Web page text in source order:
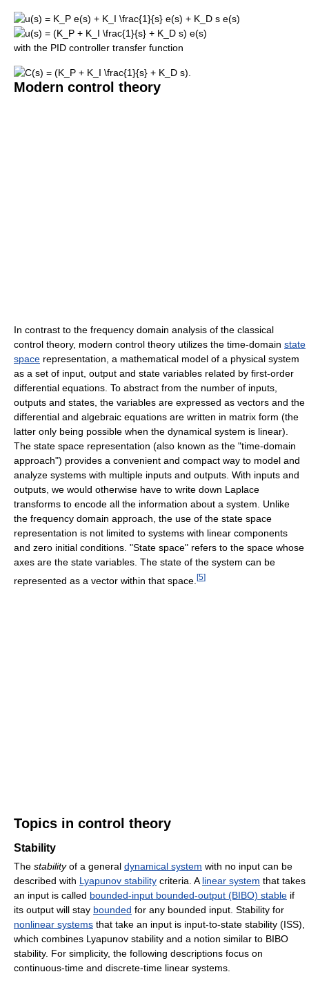
with the PID controller transfer function
Modern control theory
In contrast to the frequency domain analysis of the classical
control theory, modern control theory utilizes the time-domain state
space representation, a mathematical model of a physical system
as a set of input, output and state variables related by first-order
differential equations. To abstract from the number of inputs,
outputs and states, the variables are expressed as vectors and the
differential and algebraic equations are written in matrix form (the
latter only being possible when the dynamical system is linear).
The state space representation (also known as the "time-domain
approach") provides a convenient and compact way to model and
analyze systems with multiple inputs and outputs. With inputs and
outputs, we would otherwise have to write down Laplace
transforms to encode all the information about a system. Unlike
the frequency domain approach, the use of the state space
representation is not limited to systems with linear components
and zero initial conditions. "State space" refers to the space whose
axes are the state variables. The state of the system can be
represented as a vector within that space. [5]
Topics in control theory
Stability
The stabilityof a general dynamical system with no input can be
described with Lyapunov stability criteria. A linear system that takes
an input is called bounded-input bounded-output (BIBO) stable if
its output will stay bounded for any bounded input. Stability for
nonlinear systems that take an input is input-to-state stability (ISS),
which combines Lyapunov stability and a notion similar to BIBO
stability. For simplicity, the following descriptions focus on
continuous-time and discrete-time linear systems.